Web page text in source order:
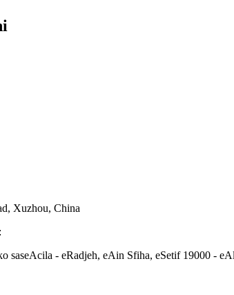
Xuzhou, China
saseAcila - eRadjeh, eAin Sfiha, eSetif 19000 -